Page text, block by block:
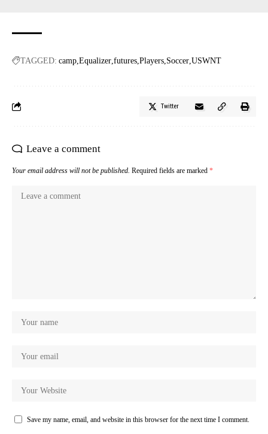
TAGGED: camp Equalizer futures Players Soccer USWNT
Twitter
Leave a comment
Your email address will not be published. Required fields are marked *
Save my name, email, and website in this browser for the next time I comment.